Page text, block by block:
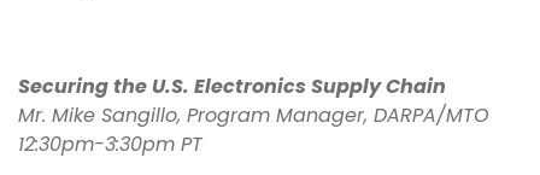
Securing the U.S. Electronics Supply Chain
Mr. Mike Sangillo, Program Manager, DARPA/MTO
12:30pm-3:30pm PT